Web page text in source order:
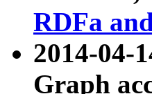
RDFa
2014-04-
Graph